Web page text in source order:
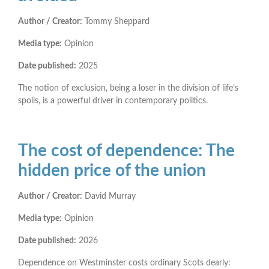
Author / Creator: Tommy Sheppard
Media type: Opinion
Date published: 2025
The notion of exclusion, being a loser in the division of life’s
spoils, is a powerful driver in contemporary politics.
The cost of dependence: The
hidden price of the union
Author / Creator: David Murray
Media type: Opinion
Date published: 2026
Dependence on Westminster costs ordinary Scots dearly: